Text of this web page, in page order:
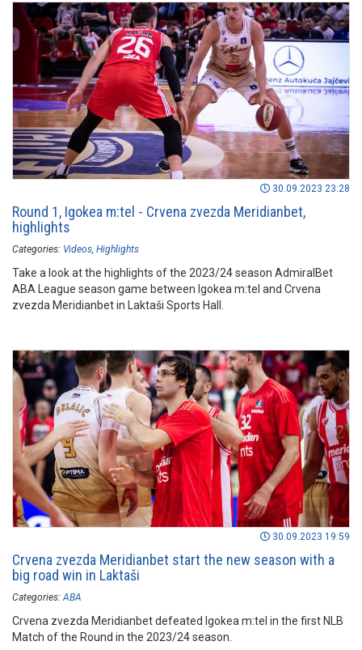
30.09.2023 23:28
Round 1, Igokea m:tel - Crvena zvezda Meridianbet,
highlights
Categories: Videos Highlights
Take a look at the highlights of the 2023/24 season AdmiralBet
ABA League season game between Igokea m:tel and Crvena
zvezda Meridianbet in Laktaši Sports Hall.
30.09.2023 19:59
Crvena zvezda Meridianbet start the new season with a
big road win in Laktaši
Categories: ABA
Crvena zvezda Meridianbet defeated Igokea m:tel in the first NLB
Match of the Round in the 2023/24 season.